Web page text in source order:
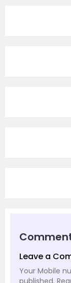
Leave a
Your Mobile